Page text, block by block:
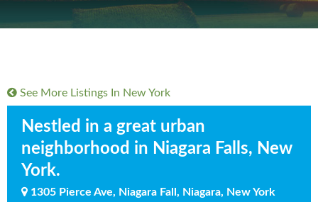
See More Listings In New York
Nestled in a great urban
neighborhood in Niagara Falls, New
York.
1305 Pierce Ave, Niagara Fall, Niagara, New York